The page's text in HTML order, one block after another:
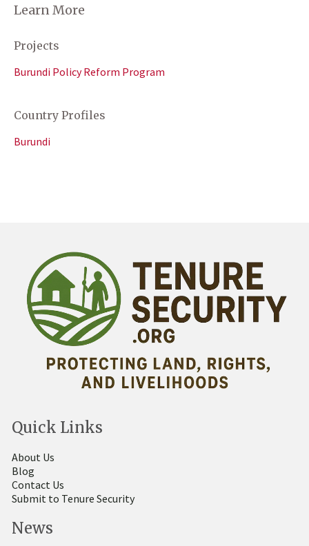
Learn More
Projects
Burundi Policy Reform Program
Country Profiles
Burundi
Quick Links
About Us
Blog
Contact Us
Submit to Tenure Security
News